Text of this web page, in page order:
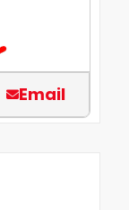
Email